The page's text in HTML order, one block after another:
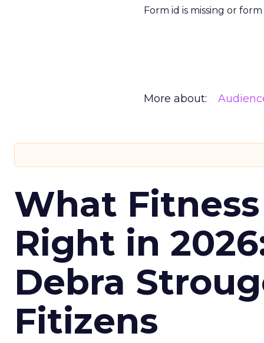
Form id is missing or
More about:
What
Right in
Debra
Fitizens